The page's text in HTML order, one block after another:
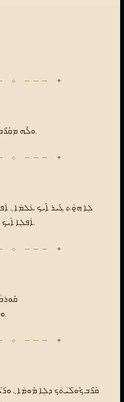
ܘܠܶܗ ܡܩܰܪܶܒ ܐ̱ܢܳܐ ܩܽܘܪܒܳܢܳܐ ܕܡܰܚܫܰܒܬܶܗ.
ܠܴܐ ܗ̱ܘܳܬ ܓܶܝܪ ܐܰܝܟ ܥܳܠܡܳܐ܆
ܐܳܦܠܴܐ ܐܰܝܟ ܗܳܢܽܘܢܿ ܕܦܳܠܚܺܝܢ ܒܶܣܪܳܢܳܐܻܝܬ.
ܘܕܰܟܝܽܘܬܳܐ ܕܠܶܒܳܐ ܘܰܕܣܶܦܘܴ̈ܬܳܐ.
ܩܰܪܶܒ ܟܽܘ̈ܠܝܳܬܳܟ ܕܠܴܐ ܡܽܘܡܳܐ܆